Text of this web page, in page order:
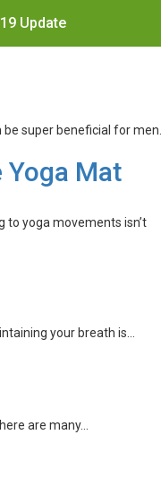
Update
super beneficial for men…
Yoga Mat
to yoga movements isn’t
your breath is…
are many…